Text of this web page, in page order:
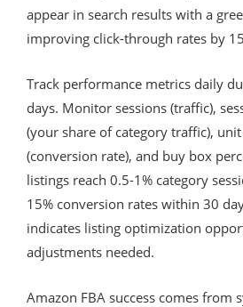
appear in search results with a
improving click-through rates by
Track performance metrics daily
days. Monitor sessions (traffic),
(your share of category traffic),
(conversion rate), and buy box
listings reach 0.5-1% category
15% conversion rates within 30
indicates listing optimization
adjustments needed.
Amazon FBA success comes from